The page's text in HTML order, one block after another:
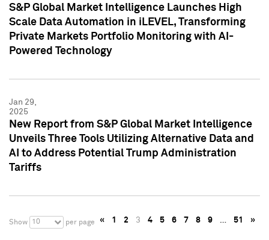
S&P Global Market Intelligence Launches High
Scale Data Automation in iLEVEL, Transforming
Private Markets Portfolio Monitoring with AI-
Powered Technology
Jan 29,
2025
New Report from S&P Global Market Intelligence
Unveils Three Tools Utilizing Alternative Data and
AI to Address Potential Trump Administration
Tariffs
Show 10 per page « 1 2 3 4 5 6 7 8 9 … 51 »